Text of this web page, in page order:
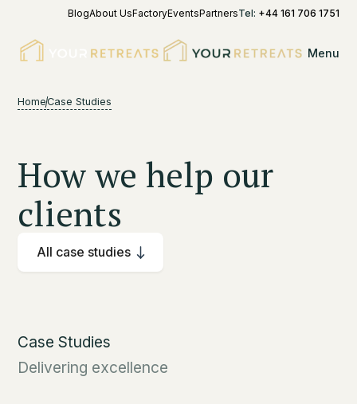
BlogAbout UsFactoryEventsPartnersTel: +44 161 706 1751
Menu
HomeCase Studies
How we help our
clients
All case studies
Case Studies
Delivering excellence